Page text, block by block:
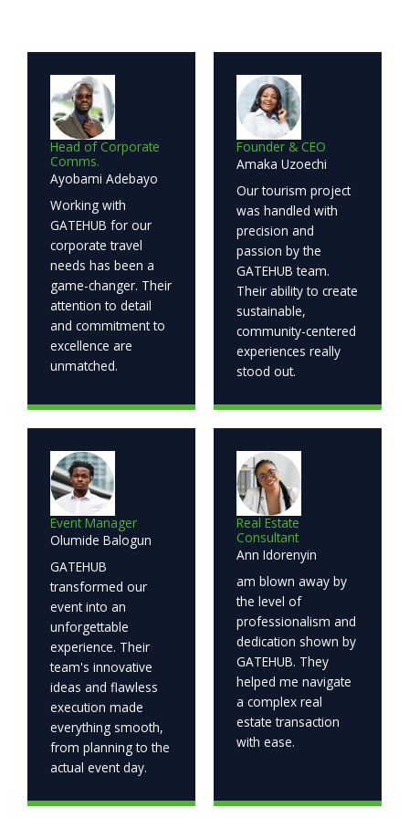
Head of Corporate
Comms.
Ayobami Adebayo
Working with
GATEHUB for our
corporate travel
needs has been a
game-changer. Their
attention to detail
and commitment to
excellence are
unmatched.
Founder & CEO
Amaka Uzoechi
Our tourism project
was handled with
precision and
passion by the
GATEHUB team.
Their ability to create
sustainable,
community-centered
experiences really
stood out.
Event Manager
Olumide Balogun
GATEHUB
transformed our
event into an
unforgettable
experience. Their
team's innovative
ideas and flawless
execution made
everything smooth,
from planning to the
actual event day.
Real Estate
Consultant
Ann Idorenyin
am blown away by
the level of
professionalism and
dedication shown by
GATEHUB. They
helped me navigate
a complex real
estate transaction
with ease.